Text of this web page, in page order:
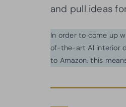
and pull ideas
In order to come up
of-the-art AI interior
to Amazon. this